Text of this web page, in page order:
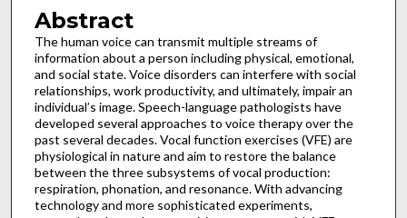
Abstract
The human voice can transmit multiple streams of
information about a person including physical, emotional,
and social state. Voice disorders can interfere with social
relationships, work productivity, and ultimately, impair an
individual’s image. Speech-language pathologists have
developed several approaches to voice therapy over the
past several decades. Vocal function exercises (VFE) are
physiological in nature and aim to restore the balance
between the three subsystems of vocal production:
respiration, phonation, and resonance. With advancing
technology and more sophisticated experiments,